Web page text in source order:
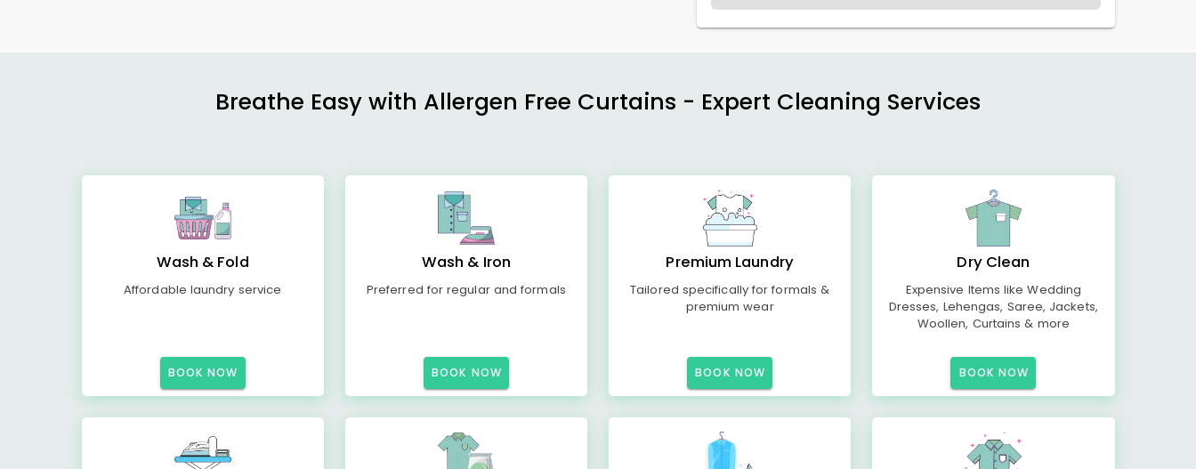
Breathe Easy with Allergen Free Curtains - Expert Cleaning Services
Wash & Fold
Affordable laundry service
BOOK NOW
Wash & Iron
Preferred for regular and formals
BOOK NOW
Premium Laundry
Tailored specifically for formals &
premium wear
BOOK NOW
Dry Clean
Expensive Items like Wedding
Dresses, Lehengas, Saree, Jackets,
Woollen, Curtains & more
BOOK NOW